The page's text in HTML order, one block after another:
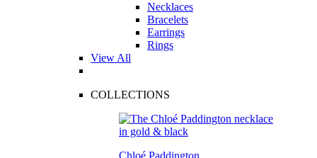
Necklaces
Bracelets
Earrings
Rings
View All
COLLECTIONS
Chloé Paddington